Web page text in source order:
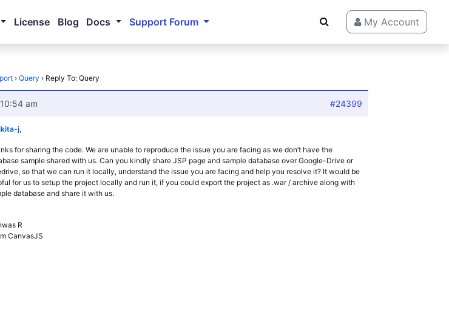
License Blog Docs Support Forum My Account
› Query › Reply To: Query
am #24399
j,
for sharing the code. We are unable to reproduce the issue you are facing as we don’t have the
sample shared with us. Can you kindly share JSP page and sample database over Google-Drive or
so that we can run it locally, understand the issue you are facing and help you resolve it? It would be
for us to setup the project locally and run it, if you could export the project as .war / archive along with
database and share it with us.
R
CanvasJS